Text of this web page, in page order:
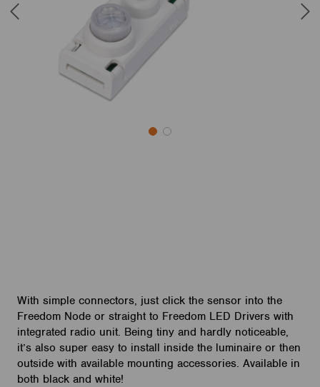
With simple connectors, just click the sensor into the
Freedom Node or straight to Freedom LED Drivers with
integrated radio unit. Being tiny and hardly noticeable,
it’s also super easy to install inside the luminaire or then
outside with available mounting accessories. Available in
both black and white!